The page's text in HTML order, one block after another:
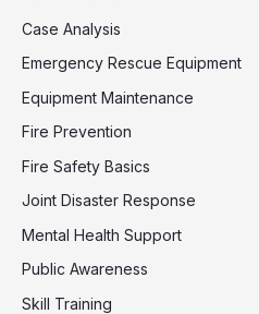
Case Analysis
Emergency Rescue Equipment
Equipment Maintenance
Fire Prevention
Fire Safety Basics
Joint Disaster Response
Mental Health Support
Public Awareness
Skill Training